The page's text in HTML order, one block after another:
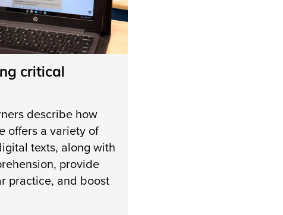
critical
describe how
offers a variety of
texts, along with
provide
practice, and boost